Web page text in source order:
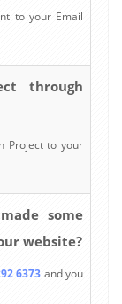
to your Email
through
Project to your
some
website?
6373 and you